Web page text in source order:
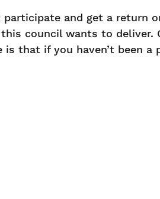
and get a return
council wants to deliver.
that if you haven’t been a